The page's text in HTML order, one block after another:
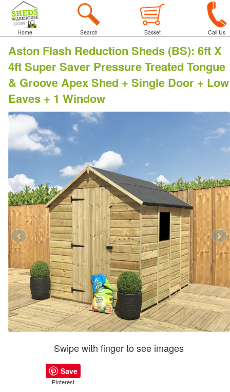
Home Search Basket Call Us
Aston Flash Reduction Sheds (BS): 6ft X
4ft Super Saver Pressure Treated Tongue
& Groove Apex Shed + Single Door + Low
Eaves + 1 Window
Swipe with finger to see images
Save
PInterest